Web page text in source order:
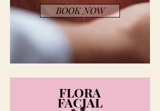
BOOK NOW
FLORA
FACIAL